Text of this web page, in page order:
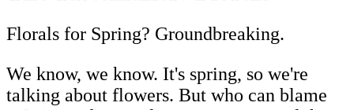
Florals for Spring? Groundbreaking.
We know, we know. It's spring, so we're
talking about flowers. But who can blame